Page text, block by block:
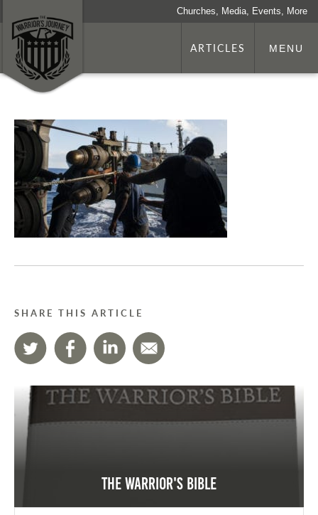
Churches, Media, Events, More
ARTICLES MENU
SHARE THIS ARTICLE
The Warrior's Bible